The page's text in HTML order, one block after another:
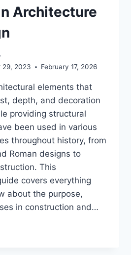
Architecture
29, 2023 February 17, 2026
elements that
depth, and decoration
providing structural
been used in various
throughout history, from
Roman designs to
This
covers everything
about the purpose,
in construction and…